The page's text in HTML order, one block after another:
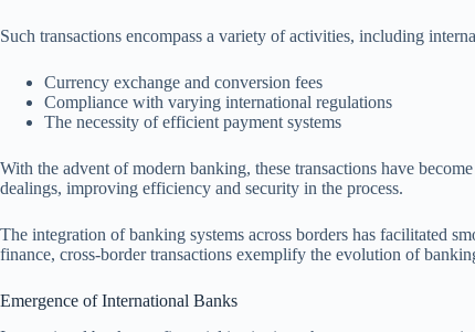
Such transactions encompass a variety of activities, including
Currency exchange and conversion fees
Compliance with varying international regulations
The necessity of efficient payment systems
With the advent of modern banking, these transactions have
dealings, improving efficiency and security in the process.
The integration of banking systems across borders has facilitated
finance, cross-border transactions exemplify the evolution of
Emergence of International Banks